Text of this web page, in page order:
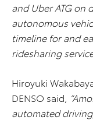
and Uber ATG
autonomous
timeline for and
ridesharing
Hiroyuki
DENSO said,
automated